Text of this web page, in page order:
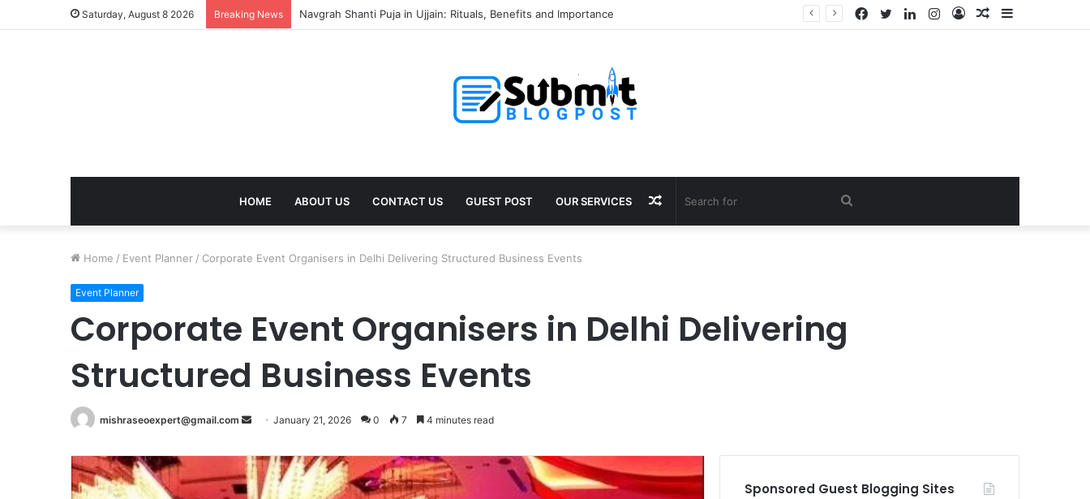
Saturday, August 8 2026 Breaking News Recovery of Unclaimed Dividends: A Guide for Shareholders Sidebar
Random
Log
Instagram
LinkedIn
Twitter
Facebook
HOME ABOUT US CONTACT US GUEST POST OUR SERVICES Search
Random
Home / Event Planner / Corporate Event Organisers in Delhi Delivering Structured Business Events
Event Planner
Corporate Event Organisers in Delhi Delivering
Structured Business Events
mishraseoexpert@gmail.com
Send
email
January 21, 2026 0 7 4 minutes read
Sponsored Guest Blogging Sites